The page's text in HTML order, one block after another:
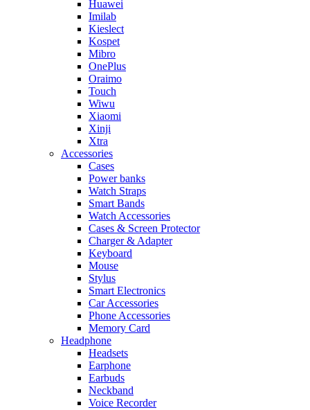
Huawei
Imilab
Kieslect
Kospet
Mibro
OnePlus
Oraimo
Touch
Wiwu
Xiaomi
Xinji
Xtra
Accessories
Cases
Power banks
Watch Straps
Smart Bands
Watch Accessories
Cases & Screen Protector
Charger & Adapter
Keyboard
Mouse
Stylus
Smart Electronics
Car Accessories
Phone Accessories
Memory Card
Headphone
Headsets
Earphone
Earbuds
Neckband
Voice Recorder